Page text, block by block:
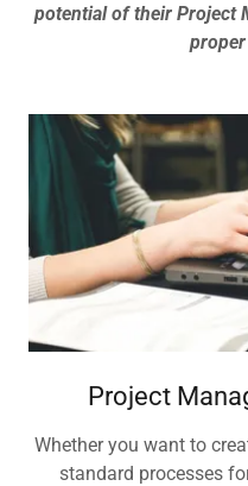
potential of their Project
Project
Whether you want to
standard processes